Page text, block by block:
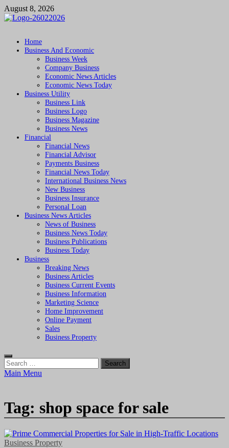
Skip
to
August 8, 2026
Followfunction
Business Insider
Home
Business And Economic
Business Week
Company Business
Economic News Articles
Economic News Today
Business Utility
Business Link
Business Logo
Business Magazine
Business News
Financial
Financial News
Financial Advisor
Payments Business
Financial News Today
International Business News
New Business
Business Insurance
Personal Loan
Business News Articles
News of Business
Business News Today
Business Publications
Business Today
Business
Breaking News
Business Articles
Business Current Events
Business Information
Marketing Science
Home Improvement
Online Payment
Sales
Business Property
Search
for:
Main Menu
Tag: shop space for sale
Business Property